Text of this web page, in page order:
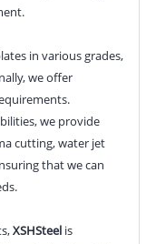
in various grades,
we offer
we provide
cutting, water jet
that we can
XSHSteelis